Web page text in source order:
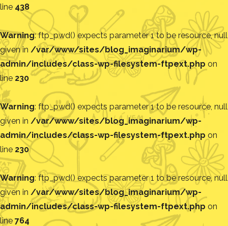
line 438
Warning: ftp_pwd() expects parameter 1 to be resource, null
given in /var/www/sites/blog_imaginarium/wp-
admin/includes/class-wp-filesystem-ftpext.php on
line 230
Warning: ftp_pwd() expects parameter 1 to be resource, null
given in /var/www/sites/blog_imaginarium/wp-
admin/includes/class-wp-filesystem-ftpext.php on
line 230
Warning: ftp_pwd() expects parameter 1 to be resource, null
given in /var/www/sites/blog_imaginarium/wp-
admin/includes/class-wp-filesystem-ftpext.php on
line 764